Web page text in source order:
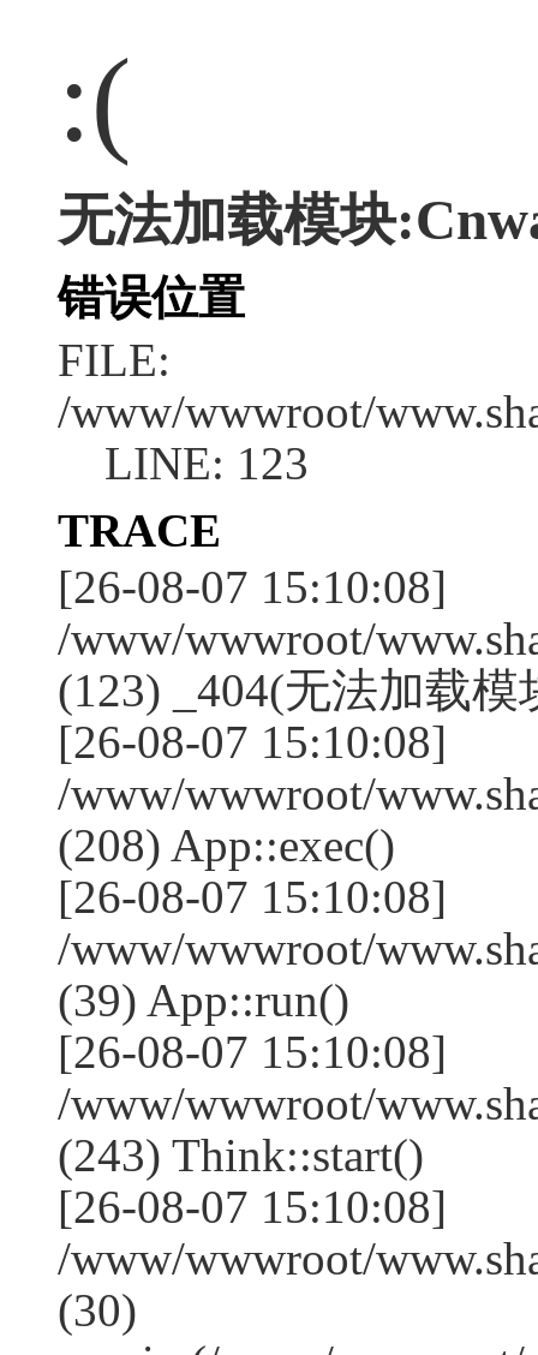
:(
无法加载模块
错误位置
FILE:
/www/wwwroot/
LINE: 123
TRACE
[26-08-07 15:10:08]
/www/wwwroot/
(123) _404(无法加载模
[26-08-07 15:10:08]
/www/wwwroot/
(208) App::exec()
[26-08-07 15:10:08]
/www/wwwroot/
(39) App::run()
[26-08-07 15:10:08]
/www/wwwroot/
(243) Think::start()
[26-08-07 15:10:08]
/www/wwwroot/
(30)